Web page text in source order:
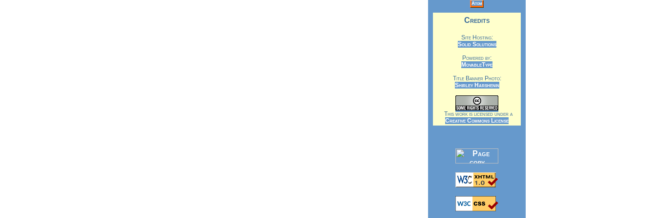
Atom
Credits
Site Hosting:
Solid Solutions
Powered by:
MovableType
Title Banner Photo:
Shirley Harshenin
This work is licensed under a
Creative Commons License